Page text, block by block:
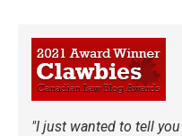
"I just wanted to tell